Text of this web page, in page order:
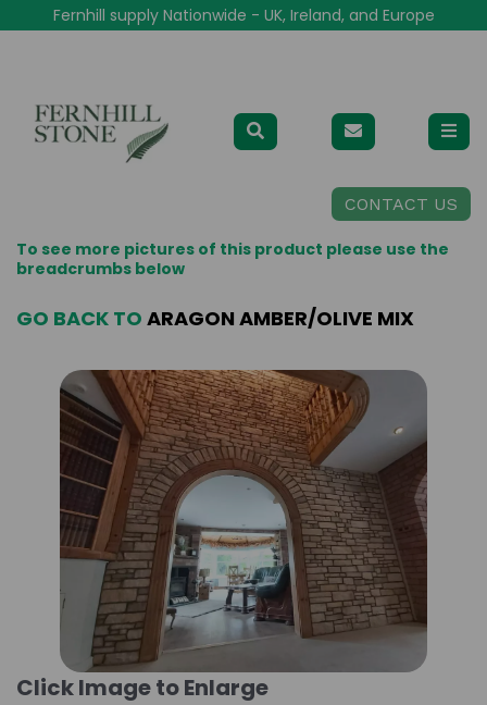
Fernhill supply Nationwide - UK, Ireland, and Europe
CONTACT US
To see more pictures of this product please use the
breadcrumbs below
GO BACK TO ARAGON AMBER/OLIVE MIX
Click Image to Enlarge